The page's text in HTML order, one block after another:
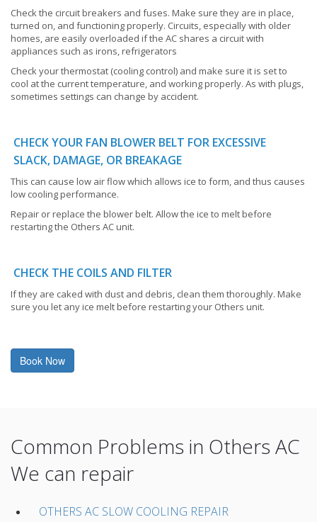
Check the circuit breakers and fuses. Make sure they are in place,
turned on, and functioning properly. Circuits, especially with older
homes, are easily overloaded if the AC shares a circuit with
appliances such as irons, refrigerators
Check your thermostat (cooling control) and make sure it is set to
cool at the current temperature, and working properly. As with plugs,
sometimes settings can change by accident.
CHECK YOUR FAN BLOWER BELT FOR EXCESSIVE
SLACK, DAMAGE, OR BREAKAGE
This can cause low air flow which allows ice to form, and thus causes
low cooling performance.
Repair or replace the blower belt. Allow the ice to melt before
restarting the Others AC unit.
CHECK THE COILS AND FILTER
If they are caked with dust and debris, clean them thoroughly. Make
sure you let any ice melt before restarting your Others unit.
Book Now
Common Problems in Others AC
We can repair
OTHERS AC SLOW COOLING REPAIR